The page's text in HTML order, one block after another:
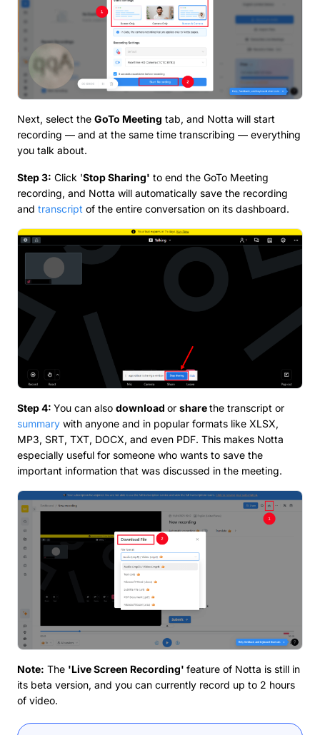
Next, select the GoTo Meeting tab, and Notta will start
recording — and at the same time transcribing — everything
you talk about.
Step 3: Click 'Stop Sharing' to end the GoTo Meeting
recording, and Notta will automatically save the recording
and transcript of the entire conversation on its dashboard.
Step 4: You can also download or sharethe transcript or
summary with anyone and in popular formats like XLSX,
MP3, SRT, TXT, DOCX, and even PDF. This makes Notta
especially useful for someone who wants to save the
important information that was discussed in the meeting.
Note: The 'Live Screen Recording' feature of Notta is still in
its beta version, and you can currently record up to 2 hours
of video.